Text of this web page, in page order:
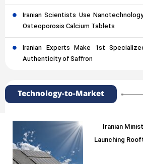
Iranian Scientists Use
Osteoporosis Calcium Tablets
Iranian Experts Make 1st
Authenticity of Saffron
Technology-to-Market
Iranian
Launching